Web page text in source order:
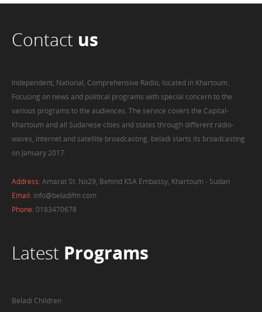
Contact us
Independent, National, Comprehensive Radio, located in Khartoum.
Focusing on news and political programs with special concern to the
various programs to the audiences. The service covers the Capital-
Khartoum and all Sudanese cities and states through different radio-
waves, internet and satellite broadcasting. beladi starts its broadcasting
on January 2017.
Address:Amarat St. No29, Behind KSA Embassy, Khartoum - Sudan
Email: info@beladifm.com
Phone:0183470678
Latest Programs
Beladi Children